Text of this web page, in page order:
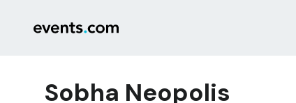
Sobha Neopolis